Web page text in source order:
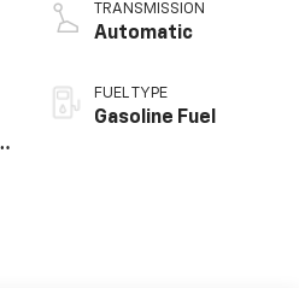
TRANSMISSION
Automatic
FUEL TYPE
Gasoline Fuel